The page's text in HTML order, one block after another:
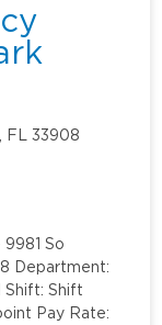
FL 33908
So
Department:
Shift: Shift
Pay Rate: